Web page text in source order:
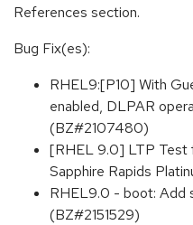
References section.
Bug Fix(es):
RHEL9:[P10] With
enabled, DLPAR
(BZ#2107480)
[RHEL 9.0] LTP Test
Sapphire Rapids
RHEL9.0 - boot: Add
(BZ#2151529)